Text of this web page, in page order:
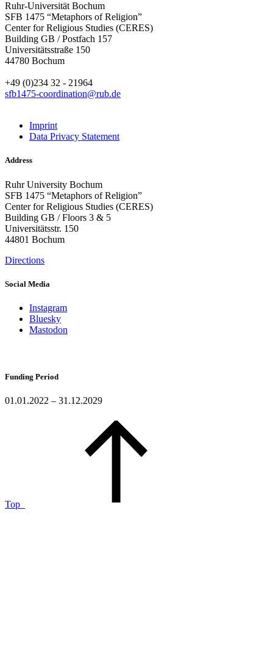
Ruhr-Universität Bochum
SFB 1475 “Metaphors of Religion”
Center for Religious Studies (CERES)
Building GB / Postfach 157
Universitätsstraße 150
44780 Bochum
+49 (0)234 32 - 21964
sfb1475-coordination@rub.de
Imprint
Data Privacy Statement
Address
Ruhr University Bochum
SFB 1475 “Metaphors of Religion”
Center for Religious Studies (CERES)
Building GB / Floors 3 & 5
Universitätsstr. 150
44801 Bochum
Directions
Social Media
Instagram
Bluesky
Mastodon
Funding Period
01.01.2022 – 31.12.2029
Top